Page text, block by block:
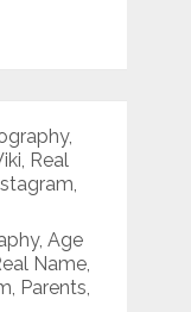
Real
Age
Name,
Parents,